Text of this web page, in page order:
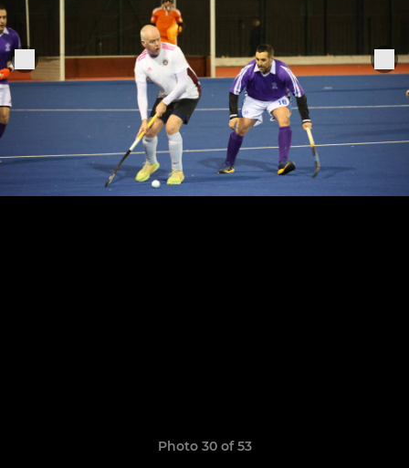
Photo 30 of 53